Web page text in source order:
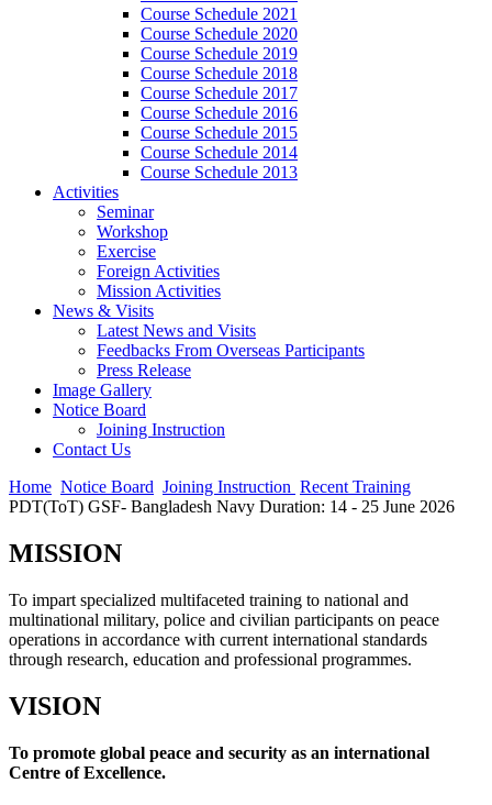
Course Schedule 2021
Course Schedule 2020
Course Schedule 2019
Course Schedule 2018
Course Schedule 2017
Course Schedule 2016
Course Schedule 2015
Course Schedule 2014
Course Schedule 2013
Activities
Seminar
Workshop
Exercise
Foreign Activities
Mission Activities
News & Visits
Latest News and Visits
Feedbacks From Overseas Participants
Press Release
Image Gallery
Notice Board
Joining Instruction
Contact Us
Home Notice Board Joining Instruction Recent Training
PDT(ToT) GSF- Bangladesh Navy Duration: 14 - 25 June 2026
MISSION
To impart specialized multifaceted training to national and
multinational military, police and civilian participants on peace
operations in accordance with current international standards
through research, education and professional programmes.
VISION
To promote global peace and security as an international
Centre of Excellence.